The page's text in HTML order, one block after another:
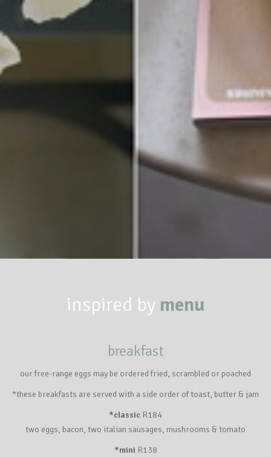
inspired by menu
breakfast
our free-range eggs may be ordered fried, scrambled or poached
*these breakfasts are served with a side order of toast, butter & jam
*classic R184
two eggs, bacon, two italian sausages, mushrooms & tomato
*mini R138